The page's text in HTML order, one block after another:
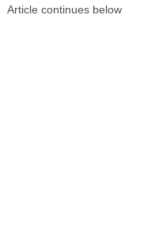
Article continues below